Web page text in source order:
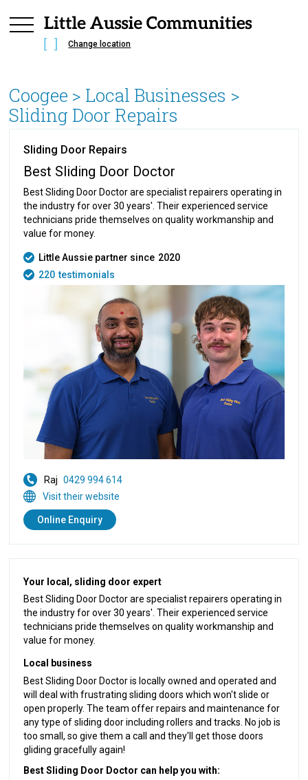
Change location
Coogee > Local Businesses >
Sliding Door Repairs
Sliding Door Repairs
Best Sliding Door Doctor
Best Sliding Door Doctor are specialist repairers operating in
the industry for over 30 years'. Their experienced service
technicians pride themselves on quality workmanship and
value for money.
Little Aussie partner since 2020
220 testimonials
Raj 0429 994 614
Visit their website
Online Enquiry
Your local, sliding door expert
Best Sliding Door Doctor are specialist repairers operating in
the industry for over 30 years'. Their experienced service
technicians pride themselves on quality workmanship and
value for money.
Local business
Best Sliding Door Doctor is locally owned and operated and
will deal with frustrating sliding doors which won't slide or
open properly. The team offer repairs and maintenance for
any type of sliding door including rollers and tracks. No job is
too small, so give them a call and they'll get those doors
gliding gracefully again!
Best Sliding Door Doctor can help you with: